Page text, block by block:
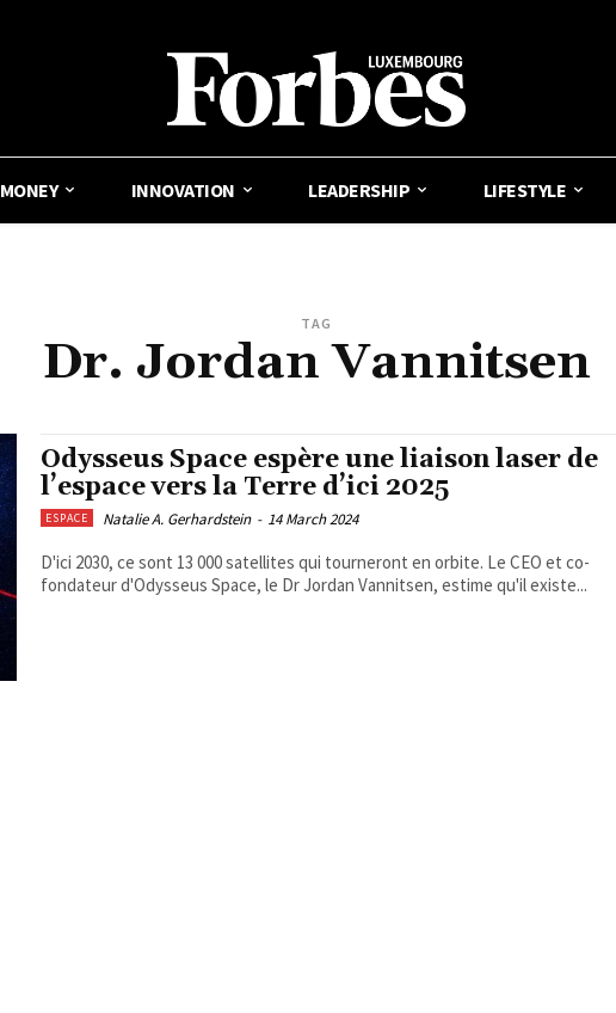
MONEY INNOVATION LEADERSHIP LIFESTYLE
TAG
Dr. Jordan Vannitsen
Odysseus Space espère une liaison laser de
l’espace vers la Terre d’ici 2025
ESPACE Natalie A. Gerhardstein - 14 March 2024
D'ici 2030, ce sont 13 000 satellites qui tourneront en orbite. Le CEO et co-
fondateur d'Odysseus Space, le Dr Jordan Vannitsen, estime qu'il existe...